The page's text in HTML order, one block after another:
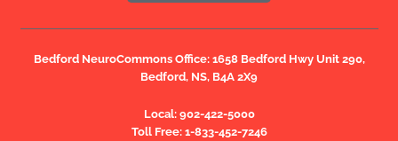
Bedford NeuroCommons Office: 1658 Bedford Hwy Unit 290,
Bedford, NS, B4A 2X9
Local: 902-422-5000
Toll Free: 1-833-452-7246